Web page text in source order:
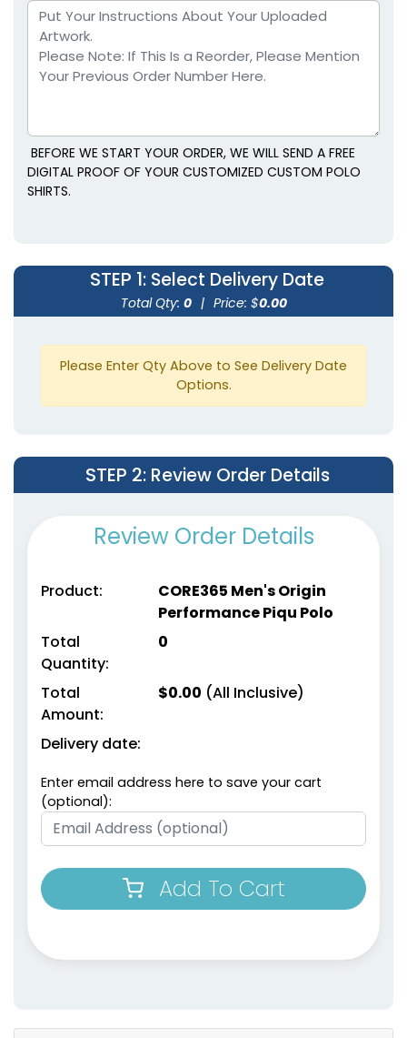
BEFORE WE START YOUR ORDER, WE WILL SEND A FREE
DIGITAL PROOF OF YOUR CUSTOMIZED CUSTOM POLO
SHIRTS.
STEP 1: Select Delivery Date
Total Qty: 0 | Price: $0.00
Please Enter Qty Above to See Delivery Date
Options.
STEP 2: Review Order Details
Review Order Details
Product:
CORE365 Men's Origin
Performance Piqu Polo
Total
Quantity:
0
Total
Amount:
$0.00 (All Inclusive)
Delivery date:
Enter email address here to save your cart
(optional):
Add To Cart